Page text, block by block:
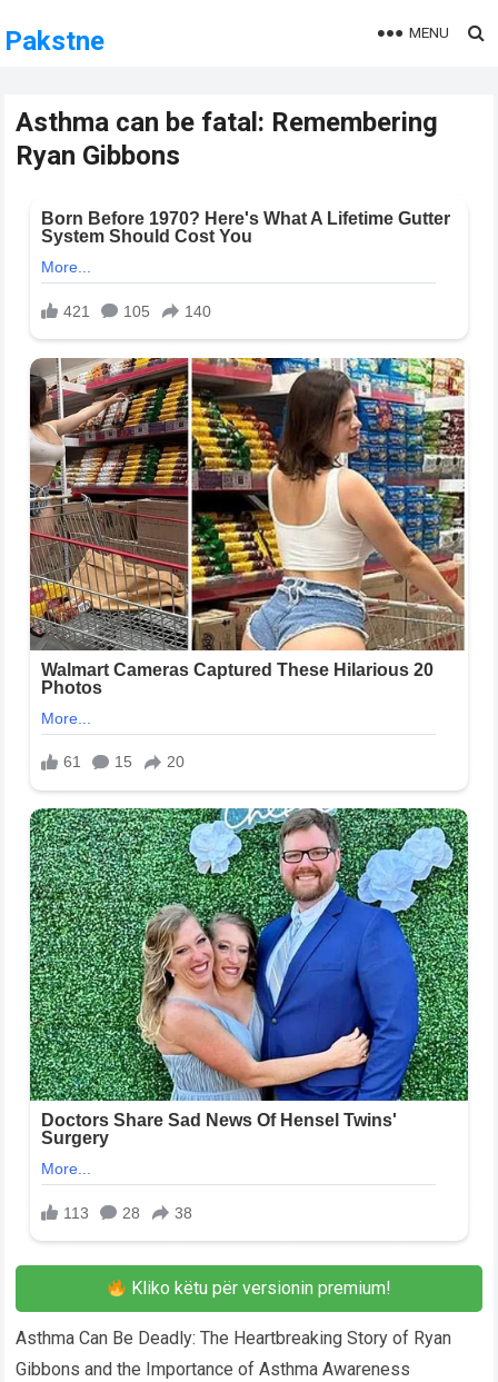
Pakstne MENU
Asthma can be fatal: Remembering
Ryan Gibbons
Kliko këtu për versionin premium!
Asthma Can Be Deadly: The Heartbreaking Story of Ryan
Gibbons and the Importance of Asthma Awareness